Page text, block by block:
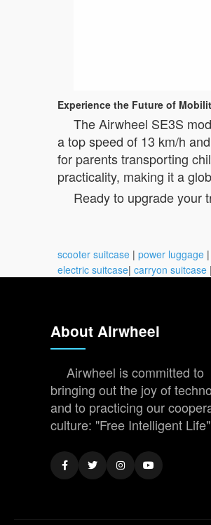
Experience the Future of
The Airwheel SE3S
a top speed of 13 km/h
for parents transporting
practicality, making it a
Ready to upgrade your
scooter suitcase | power luggage |
electric suitcase| carryon suitcase |
About Airwheel
Airwheel is committed to
bringing out the joy of
and to practicing our
culture: "Free Intelligent